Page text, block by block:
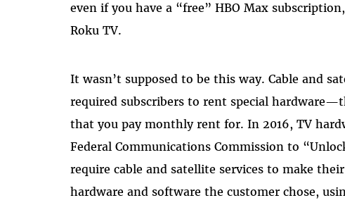
even if you have a “free” HBO Max
Roku TV.
It wasn’t supposed to be this way. Cable and
required subscribers to rent special
that you pay monthly rent for. In 2016, TV
Federal Communications Commission to
require cable and satellite services to make
hardware and software the customer chose,